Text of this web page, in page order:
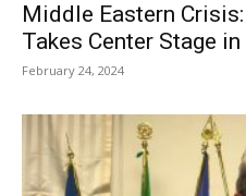
Middle Eastern
Takes Center Stage
February 24, 2024